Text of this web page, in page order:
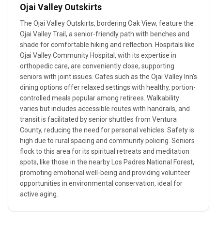
Ojai Valley Outskirts
The Ojai Valley Outskirts, bordering Oak View, feature the
Ojai Valley Trail, a senior-friendly path with benches and
shade for comfortable hiking and reflection. Hospitals like
Ojai Valley Community Hospital, with its expertise in
orthopedic care, are conveniently close, supporting
seniors with joint issues. Cafes such as the Ojai Valley Inn's
dining options offer relaxed settings with healthy, portion-
controlled meals popular among retirees. Walkability
varies but includes accessible routes with handrails, and
transit is facilitated by senior shuttles from Ventura
County, reducing the need for personal vehicles. Safety is
high due to rural spacing and community policing. Seniors
flock to this area for its spiritual retreats and meditation
spots, like those in the nearby Los Padres National Forest,
promoting emotional well-being and providing volunteer
opportunities in environmental conservation, ideal for
active aging.